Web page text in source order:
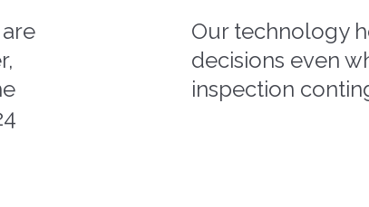
Our technology
decisions even
inspection